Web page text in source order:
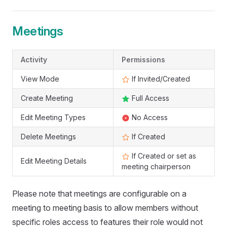
Meetings
Activity Permissions
View Mode If Invited/Created
Create Meeting Full Access
Edit Meeting Types No Access
Delete Meetings If Created
Edit Meeting Details
If Created or set as
meeting chairperson
Please note that meetings are configurable on a
meeting to meeting basis to allow members without
specific roles access to features their role would not